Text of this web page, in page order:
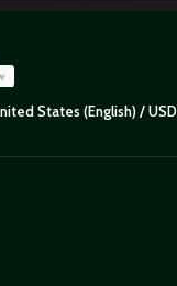
States (English) / USD